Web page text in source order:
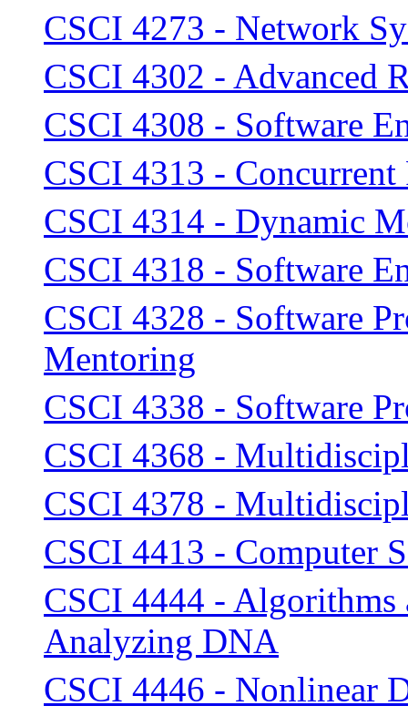
CSCI 4273 - Network
CSCI 4302 - Advanced
CSCI 4308 - Software
CSCI 4313 -
CSCI 4314 - Dynamic
CSCI 4318 - Software
CSCI 4328 - Software
Mentoring
CSCI 4338 - Software
CSCI 4368 -
CSCI 4378 -
CSCI 4413 - Computer
CSCI 4444 - Algorithms
Analyzing DNA
CSCI 4446 - Nonlinear